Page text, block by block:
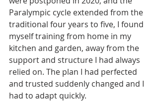
Paralympic cycle extended from the
traditional four years to five, I found
myself training from home in my
kitchen and garden, away from the
support and structure I had always
relied on. The plan I had perfected
and trusted suddenly changed and I
had to adapt quickly.